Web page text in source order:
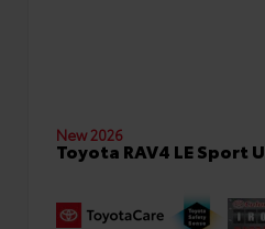
New 2026
Toyota RAV4 LE Sport